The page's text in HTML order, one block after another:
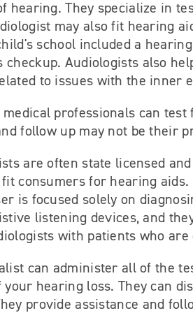
hearing. They specialize in
may also fit hearing
school included a
checkup. Audiologists also
to issues with the inner
professionals can test
follow up may not be their
are often state licensed
consumers for hearing
is focused solely on
listening devices, and
with patients who
can administer all of the
hearing loss. They can
provide assistance and